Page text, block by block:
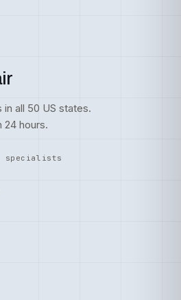
all 50 US states.
24 hours.
specialists